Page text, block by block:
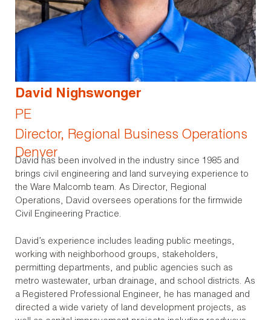
David Nighswonger
PE
Director, Regional Business Operations
Denver
David has been involved in the industry since 1985 and
brings civil engineering and land surveying experience to
the Ware Malcomb team. As Director, Regional
Operations, David oversees operations for the firmwide
Civil Engineering Practice.
David’s experience includes leading public meetings,
working with neighborhood groups, stakeholders,
permitting departments, and public agencies such as
metro wastewater, urban drainage, and school districts. As
a Registered Professional Engineer, he has managed and
directed a wide variety of land development projects, as